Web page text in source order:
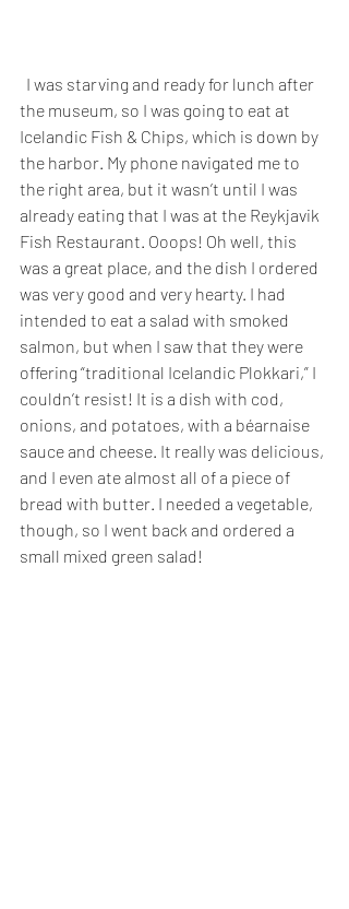
the museum, so I was going to eat at
Icelandic Fish & Chips, which is down by
the harbor. My phone navigated me to
the right area, but it wasn’t until I was
already eating that I was at the Reykjavik
Fish Restaurant. Ooops! Oh well, this
was a great place, and the dish I ordered
was very good and very hearty. I had
intended to eat a salad with smoked
salmon, but when I saw that they were
offering “traditional Icelandic Plokkari,” I
couldn’t resist! It is a dish with cod,
onions, and potatoes, with a béarnaise
sauce and cheese. It really was delicious,
and I even ate almost all of a piece of
bread with butter. I needed a vegetable,
though, so I went back and ordered a
small mixed green salad!